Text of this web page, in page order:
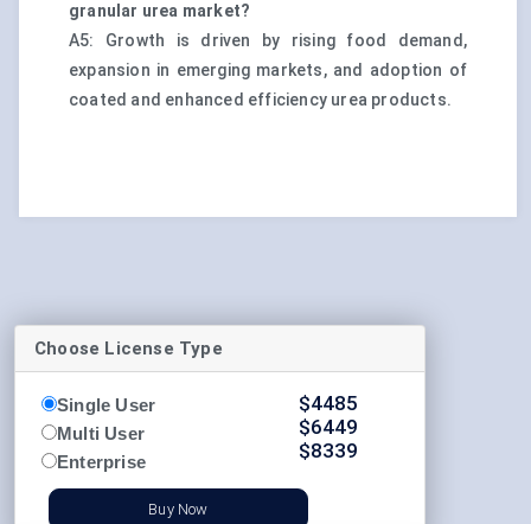
granular urea market?
A5: Growth is driven by rising food demand,
expansion in emerging markets, and adoption of
coated and enhanced efficiency urea products.
Choose License Type
Single User
Multi User
Enterprise
$4485
$6449
$8339
Buy Now